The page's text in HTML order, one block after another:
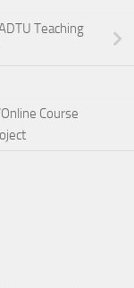
Teaching
Course